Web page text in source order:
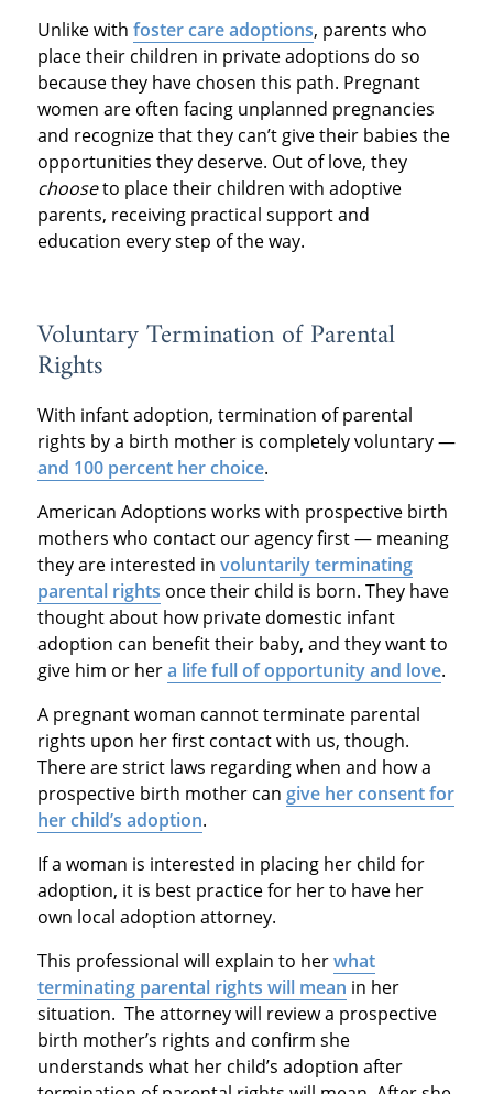
Unlike with foster care adoptions, parents who
place their children in private adoptions do so
because they have chosen this path. Pregnant
women are often facing unplanned pregnancies
and recognize that they can’t give their babies the
opportunities they deserve. Out of love, they
chooseto place their children with adoptive
parents, receiving practical support and
education every step of the way.
Voluntary Termination of Parental
Rights
With infant adoption, termination of parental
rights by a birth mother is completely voluntary —
and 100 percent her choice.
American Adoptions works with prospective birth
mothers who contact our agency first — meaning
they are interested in voluntarily terminating
parental rights once their child is born. They have
thought about how private domestic infant
adoption can benefit their baby, and they want to
give him or hera life full of opportunity and love.
A pregnant woman cannot terminate parental
rights upon her first contact with us, though.
There are strict laws regarding when and how a
prospective birth mother can give her consent for
her child’s adoption.
If a woman is interested in placing her child for
adoption, it is best practice for her to have her
own local adoption attorney.
This professional will explain to herwhat
terminating parental rights will mean in her
situation. The attorney will review a prospective
birth mother’s rights and confirm she
understands what her child’s adoption after